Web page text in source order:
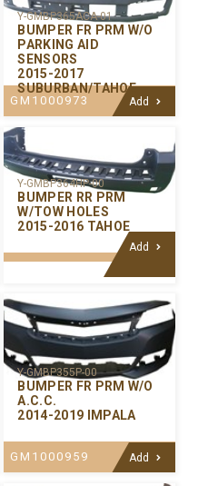
Y-GMBP365ACA-01
BUMPER FR PRM W/O
PARKING AID
SENSORS
2015-2017
SUBURBAN/TAHOE
GM1000973 Add
Y-GMBP364HP-00
BUMPER RR PRM
W/TOW HOLES
2015-2016 TAHOE
Add
Y-GMBP355P-00
BUMPER FR PRM W/O
A.C.C.
2014-2019 IMPALA
GM1000959 Add